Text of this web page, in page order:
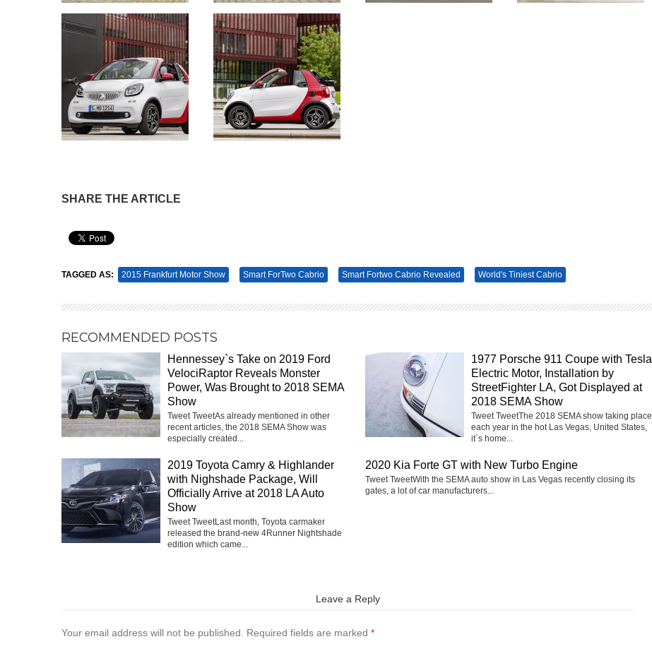
SHARE THE ARTICLE
TAGGED AS: 2015 Frankfurt Motor Show Smart ForTwo Cabrio Smart Fortwo Cabrio Revealed World's Tiniest Cabrio
RECOMMENDED POSTS
Hennessey`s Take on 2019 Ford
VelociRaptor Reveals Monster
Power, Was Brought to 2018 SEMA
Show
Tweet TweetAs already mentioned in other
recent articles, the 2018 SEMA Show was
especially created...
1977 Porsche 911 Coupe with Tesla
Electric Motor, Installation by
StreetFighter LA, Got Displayed at
2018 SEMA Show
Tweet TweetThe 2018 SEMA show taking place
each year in the hot Las Vegas, United States,
it`s home...
2019 Toyota Camry & Highlander
with Nighshade Package, Will
Officially Arrive at 2018 LA Auto
Show
Tweet TweetLast month, Toyota carmaker
released the brand-new 4Runner Nightshade
edition which came...
2020 Kia Forte GT with New Turbo Engine
Tweet TweetWith the SEMA auto show in Las Vegas recently closing its
gates, a lot of car manufacturers...
Leave a Reply
Your email address will not be published. Required fields are marked *